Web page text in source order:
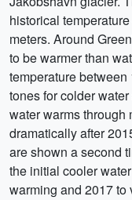
historical
meters. Around
to be warmer than
temperature
tones for colder
water warms through
dramatically after
are shown a second
the initial cooler
warming and 2017 to